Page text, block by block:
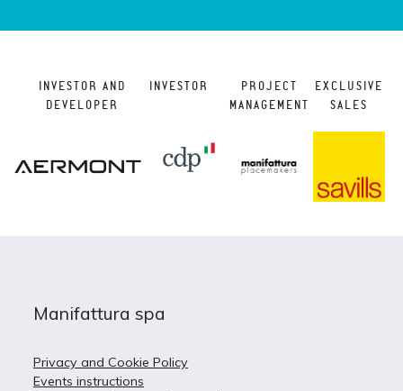
INVESTOR AND
DEVELOPER
INVESTOR
PROJECT
MANAGEMENT
EXCLUSIVE
SALES
Manifattura spa
Privacy and Cookie Policy
Events instructions